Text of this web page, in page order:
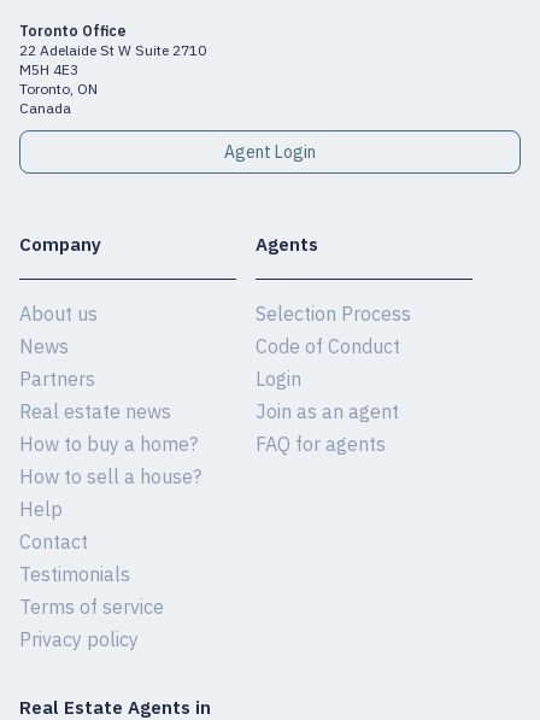
Toronto Office
22 Adelaide St W Suite 2710
M5H 4E3
Toronto, ON
Canada
Agent Login
Company
About us
News
Partners
Real estate news
How to buy a home?
How to sell a house?
Help
Contact
Testimonials
Terms of service
Privacy policy
Agents
Selection Process
Code of Conduct
Login
Join as an agent
FAQ for agents
Real Estate Agents in